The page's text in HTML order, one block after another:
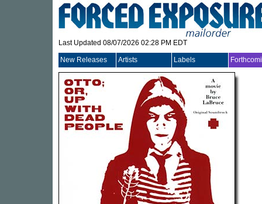
Last Updated 08/07/2026 02:28 PM EDT
New Releases Artists Labels